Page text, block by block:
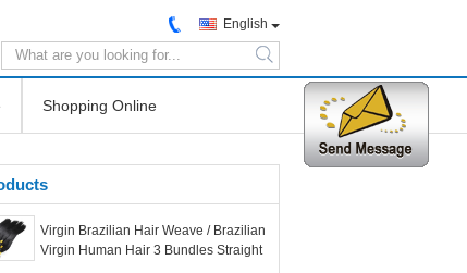
English
search
Shopping Online
Virgin Brazilian Hair Weave / Brazilian
Virgin Human Hair 3 Bundles Straight